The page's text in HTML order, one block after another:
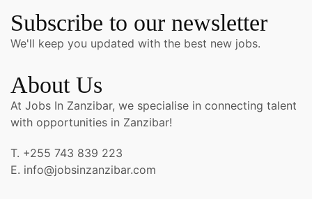
Subscribe to our newsletter
We'll keep you updated with the best new jobs.
About Us
At Jobs In Zanzibar, we specialise in connecting talent
with opportunities in Zanzibar!
T. +255 743 839 223
E. info@jobsinzanzibar.com